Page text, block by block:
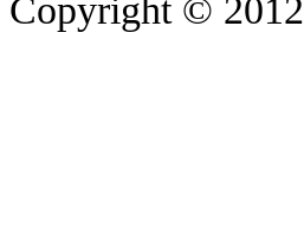
Copyright © 2012